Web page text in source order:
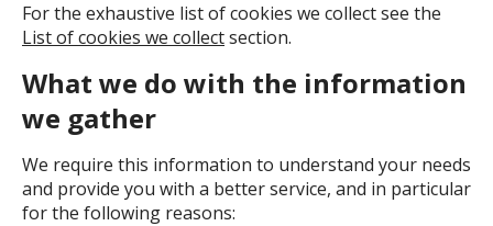
For the exhaustive list of cookies we collect see the
List of cookies we collectsection.
What we do with the information
we gather
We require this information to understand your needs
and provide you with a better service, and in particular
for the following reasons: